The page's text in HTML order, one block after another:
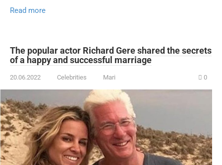
Read more
The popular actor Richard Gere shared the secrets
of a happy and successful marriage
20.06.2022 Celebrities Mari 0